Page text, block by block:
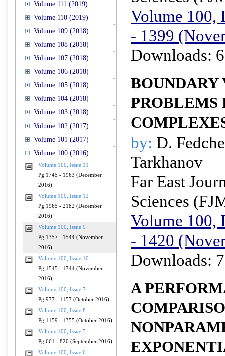
Volume 111 (2019)
Volume 110 (2019)
Volume 109 (2018)
Volume 108 (2018)
Volume 107 (2018)
Volume 106 (2018)
Volume 105 (2018)
Volume 104 (2018)
Volume 103 (2018)
Volume 102 (2017)
Volume 101 (2017)
Volume 100 (2016)
Volume 100, Issue 11
Pg 1745 - 1963 (December
2016)
Volume 100, Issue 12
Pg 1965 - 2182 (December
2016)
Volume 100, Issue 9
Pg 1357 - 1544 (November
2016)
Volume 100, Issue 10
Pg 1545 - 1744 (November
2016)
Volume 100, Issue 7
Pg 977 - 1157 (October 2016)
Volume 100, Issue 8
Pg 1159 - 1355 (October 2016)
Volume 100, Issue 5
Pg 661 - 820 (September 2016)
Volume 100, Issue 6
Volume 100,
- 1399
Downloads:
BOUNDARY
by: D.
Tarkhanov
Far East
Sciences
Volume 100,
- 1420
Downloads:
A